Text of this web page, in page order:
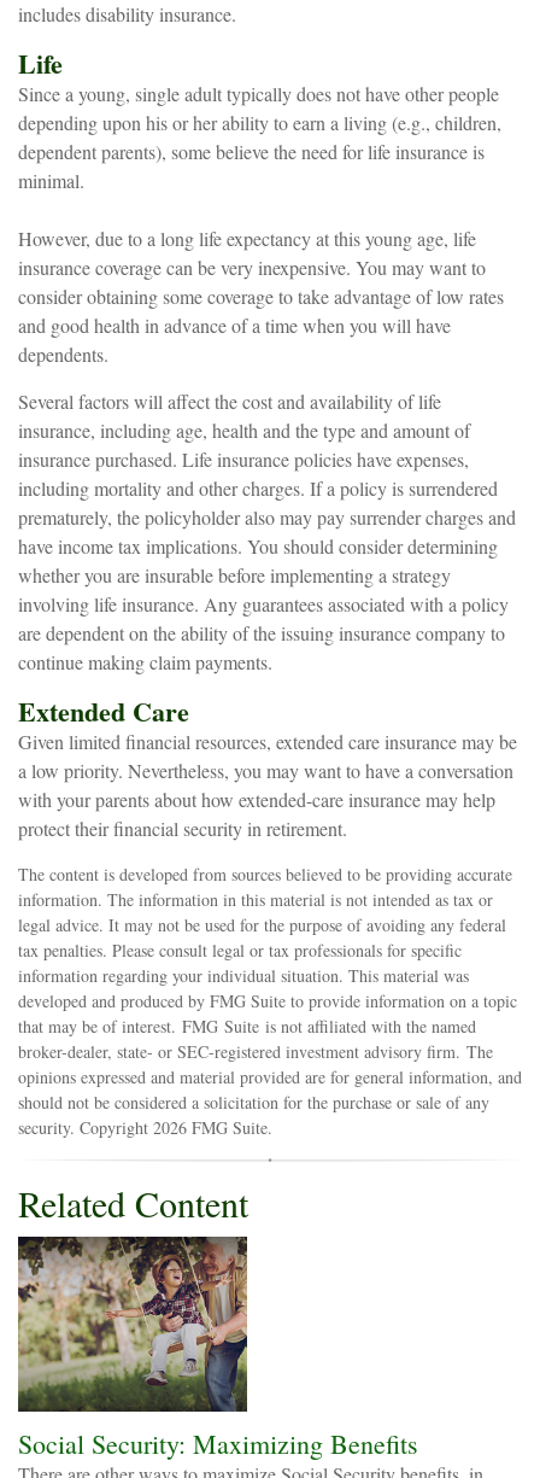
includes disability insurance.
Life
Since a young, single adult typically does not have other people
depending upon his or her ability to earn a living (e.g., children,
dependent parents), some believe the need for life insurance is
minimal.
However, due to a long life expectancy at this young age, life
insurance coverage can be very inexpensive. You may want to
consider obtaining some coverage to take advantage of low rates
and good health in advance of a time when you will have
dependents.
Several factors will affect the cost and availability of life
insurance, including age, health and the type and amount of
insurance purchased. Life insurance policies have expenses,
including mortality and other charges. If a policy is surrendered
prematurely, the policyholder also may pay surrender charges and
have income tax implications. You should consider determining
whether you are insurable before implementing a strategy
involving life insurance. Any guarantees associated with a policy
are dependent on the ability of the issuing insurance company to
continue making claim payments.
Extended Care
Given limited financial resources, extended care insurance may be
a low priority. Nevertheless, you may want to have a conversation
with your parents about how extended-care insurance may help
protect their financial security in retirement.
The content is developed from sources believed to be providing accurate
information. The information in this material is not intended as tax or
legal advice. It may not be used for the purpose of avoiding any federal
tax penalties. Please consult legal or tax professionals for specific
information regarding your individual situation. This material was
developed and produced by FMG Suite to provide information on a topic
that may be of interest. FMG Suite is not affiliated with the named
broker-dealer, state- or SEC-registered investment advisory firm. The
opinions expressed and material provided are for general information, and
should not be considered a solicitation for the purchase or sale of any
security. Copyright 2026 FMG Suite.
Related Content
Social Security: Maximizing Benefits